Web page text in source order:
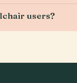
users?